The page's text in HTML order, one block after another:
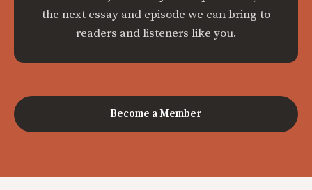
the next essay and episode we can bring to
readers and listeners like you.
Become a Member